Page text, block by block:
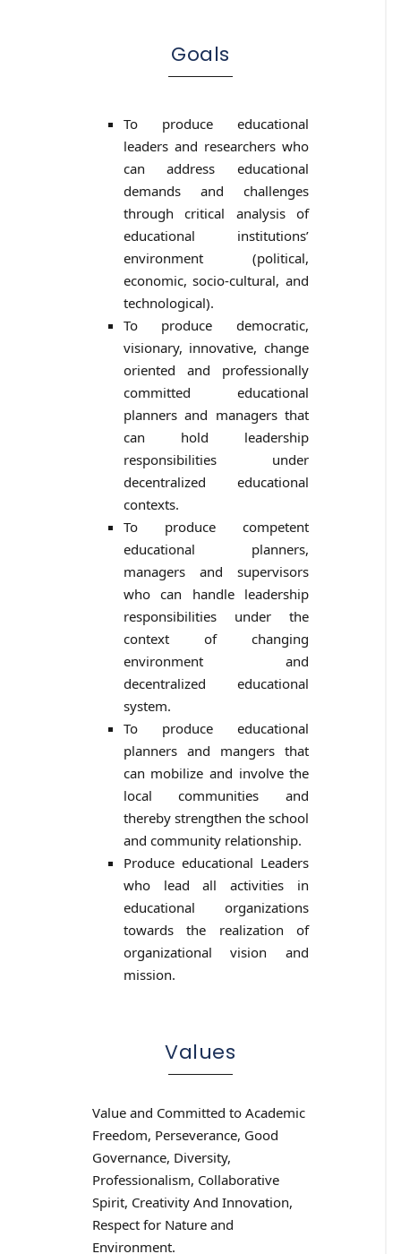
Goals
To produce educational
leaders and researchers who
can address educational
demands and challenges
through critical analysis of
educational institutions’
environment (political,
economic, socio-cultural, and
technological).
To produce democratic,
visionary, innovative, change
oriented and professionally
committed educational
planners and managers that
can hold leadership
responsibilities under
decentralized educational
contexts.
To produce competent
educational planners,
managers and supervisors
who can handle leadership
responsibilities under the
context of changing
environment and
decentralized educational
system.
To produce educational
planners and mangers that
can mobilize and involve the
local communities and
thereby strengthen the school
and community relationship.
Produce educational Leaders
who lead all activities in
educational organizations
towards the realization of
organizational vision and
mission.
Values
Value and Committed to Academic
Freedom, Perseverance, Good
Governance, Diversity,
Professionalism, Collaborative
Spirit, Creativity And Innovation,
Respect for Nature and
Environment.